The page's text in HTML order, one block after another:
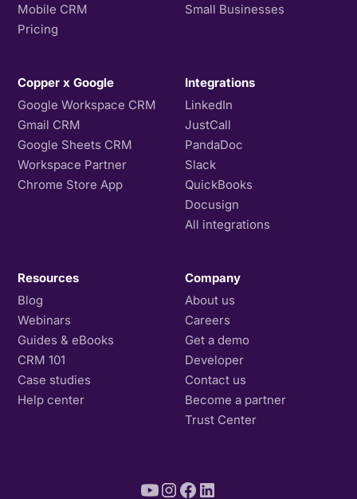
Mobile CRM
Pricing
Small Businesses
Copper x Google
Google Workspace CRM
Gmail CRM
Google Sheets CRM
Workspace Partner
Chrome Store App
Integrations
LinkedIn
JustCall
PandaDoc
Slack
QuickBooks
Docusign
All integrations
Resources
Blog
Webinars
Guides & eBooks
CRM 101
Case studies
Help center
Company
About us
Careers
Get a demo
Developer
Contact us
Become a partner
Trust Center